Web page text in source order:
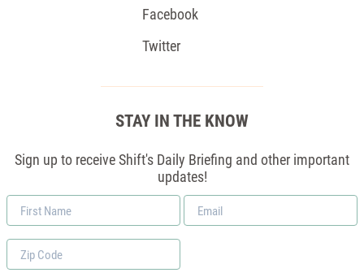
Facebook
Twitter
STAY IN THE KNOW
Sign up to receive Shift's Daily Briefing and other important
updates!
First
Name
Email
*
Zip
Code